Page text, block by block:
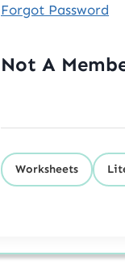
Forgot Password
Not A
Worksheets